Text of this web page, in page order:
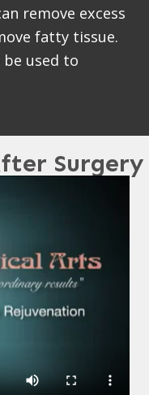
remove excess
fatty tissue.
used to
Surgery